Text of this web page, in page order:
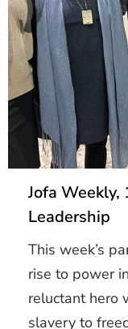
Jofa Weekly,
Leadership
This week’s
rise to power
reluctant hero
slavery to